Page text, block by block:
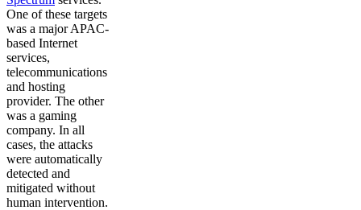
One of these targets
was a major APAC-
based Internet
services,
telecommunications
and hosting
provider. The other
was a gaming
company. In all
cases, the attacks
were automatically
detected and
mitigated without
human intervention.